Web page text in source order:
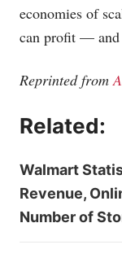
economies of
can profit — and
Reprinted from
Related:
Walmart
Revenue,
Number of